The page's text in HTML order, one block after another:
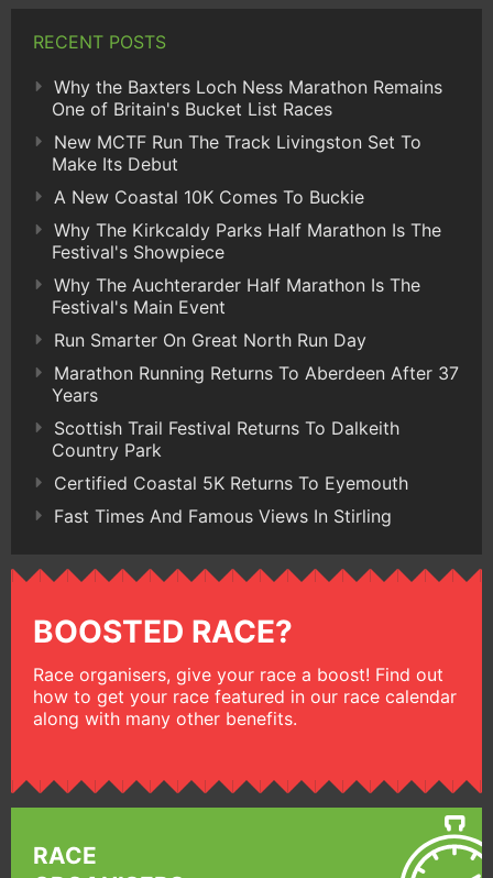
RECENT POSTS
Why the Baxters Loch Ness Marathon Remains
One of Britain's Bucket List Races
New MCTF Run The Track Livingston Set To
Make Its Debut
A New Coastal 10K Comes To Buckie
Why The Kirkcaldy Parks Half Marathon Is The
Festival's Showpiece
Why The Auchterarder Half Marathon Is The
Festival's Main Event
Run Smarter On Great North Run Day
Marathon Running Returns To Aberdeen After 37
Years
Scottish Trail Festival Returns To Dalkeith
Country Park
Certified Coastal 5K Returns To Eyemouth
Fast Times And Famous Views In Stirling
BOOSTED RACE?
Race organisers, give your race a boost! Find out
how to get your race featured in our race calendar
along with many other benefits.
RACE